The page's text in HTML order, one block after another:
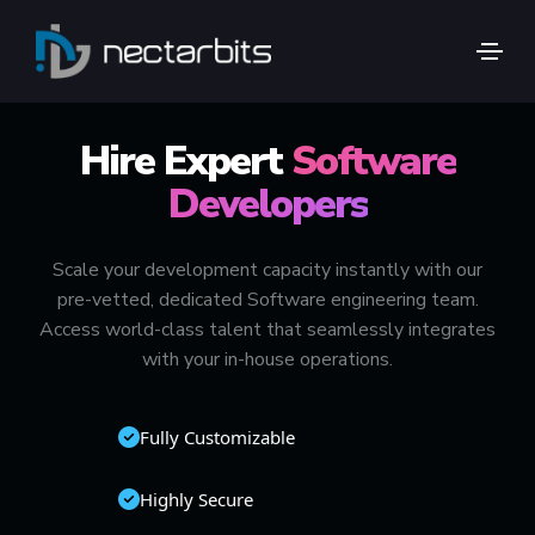
Hire ExpertSoftware
Developers
Scale your development capacity instantly with our
pre-vetted, dedicated Software engineering team.
Access world-class talent that seamlessly integrates
with your in-house operations.
Fully Customizable
Highly Secure